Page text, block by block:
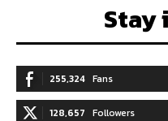
Stay
255,324 Fans
128,657 Followers